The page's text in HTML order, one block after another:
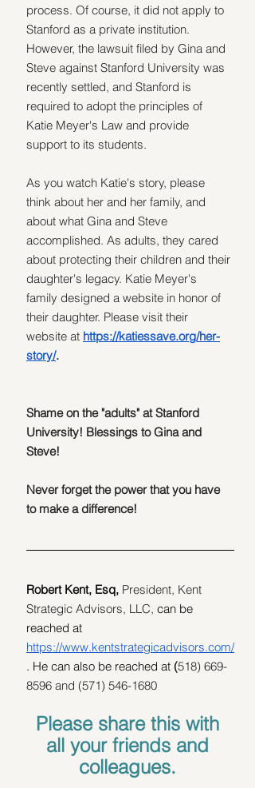
process. Of course, it did not apply to
Stanford as a private institution.
However, the lawsuit filed by Gina and
Steve against Stanford University was
recently settled, and Stanford is
required to adopt the principles of
Katie Meyer's Law and provide
support to its students.
As you watch Katie's story, please
think about her and her family, and
about what Gina and Steve
accomplished. As adults, they cared
about protecting their children and their
daughter's legacy. Katie Meyer's
family designed a website in honor of
their daughter. Please visit their
website at https://katiessave.org/her-
story/.
Shame on the "adults" at Stanford
University! Blessings to Gina and
Steve!
Never forget the power that you have
to make a difference!
Robert Kent, Esq, President, Kent
Strategic Advisors, LLC, can be
reached at
https://www.kentstrategicadvisors.com/
. He can also be reached at (518) 669-
8596 and (571) 546-1680
Please share this with
all your friends and
colleagues.